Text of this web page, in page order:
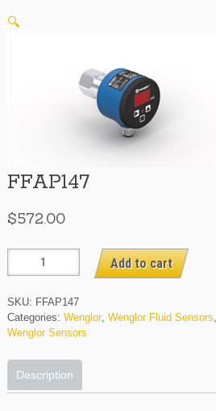
🔍
FFAP147
$572.00
FFAP147
quantity
Add to cart
SKU: FFAP147
Categories: Wenglor, Wenglor Fluid Sensors,
Wenglor Sensors
Description